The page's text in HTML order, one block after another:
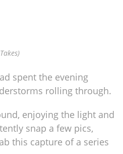
spent the evening
rolling through.
enjoying the light and
snap a few pics,
this capture of a series